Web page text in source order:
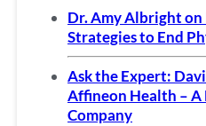
Dr. Amy Albright on
Strategies to End
Ask the Expert:
Affineon Health – A
Company